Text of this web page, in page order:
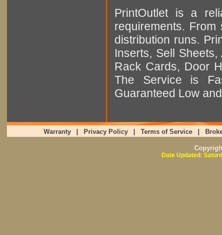
PrintOutlet is a
requirements.
distribution runs.
Inserts, Sell
Rack Cards, Door
The Service is
Guaranteed Low
Warranty Privacy Policy Terms of Service
Date Updated: